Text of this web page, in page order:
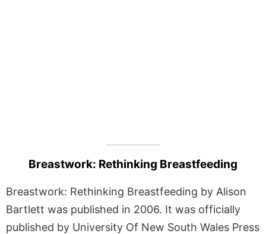
Breastwork: Rethinking Breastfeeding
Breastwork: Rethinking Breastfeeding by Alison
Bartlett was published in 2006. It was officially
published by University Of New South Wales Press